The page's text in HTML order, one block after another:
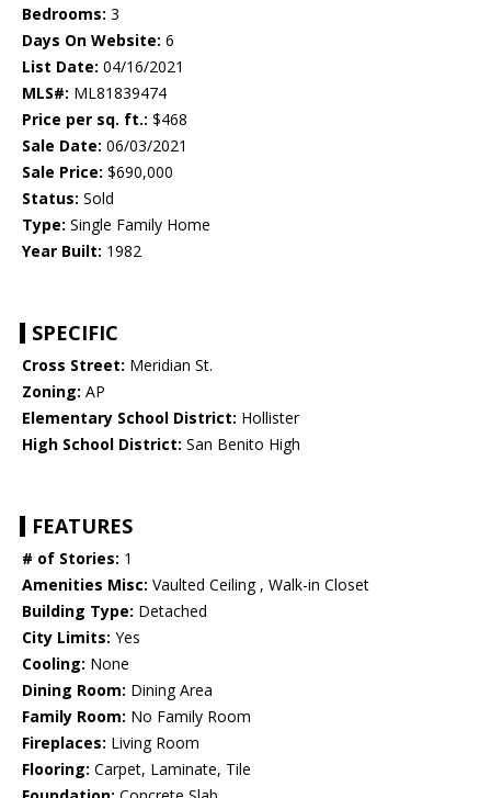
Bedrooms: 3
Days On Website: 6
List Date: 04/16/2021
MLS#: ML81839474
Price per sq. ft.: $468
Sale Date: 06/03/2021
Sale Price: $690,000
Status: Sold
Type: Single Family Home
Year Built: 1982
SPECIFIC
Cross Street: Meridian St.
Zoning: AP
Elementary School District: Hollister
High School District: San Benito High
FEATURES
# of Stories: 1
Amenities Misc: Vaulted Ceiling , Walk-in Closet
Building Type: Detached
City Limits: Yes
Cooling: None
Dining Room: Dining Area
Family Room: No Family Room
Fireplaces: Living Room
Flooring: Carpet, Laminate, Tile